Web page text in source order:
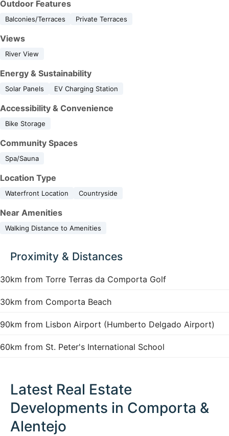
Outdoor Features
Balconies/Terraces Private Terraces
Views
River View
Energy & Sustainability
Solar Panels EV Charging Station
Accessibility & Convenience
Bike Storage
Community Spaces
Spa/Sauna
Location Type
Waterfront Location Countryside
Near Amenities
Walking Distance to Amenities
Proximity & Distances
30km from Torre Terras da Comporta Golf
30km from Comporta Beach
90km from Lisbon Airport (Humberto Delgado Airport)
60km from St. Peter's International School
Latest Real Estate
Developments in Comporta &
Alentejo